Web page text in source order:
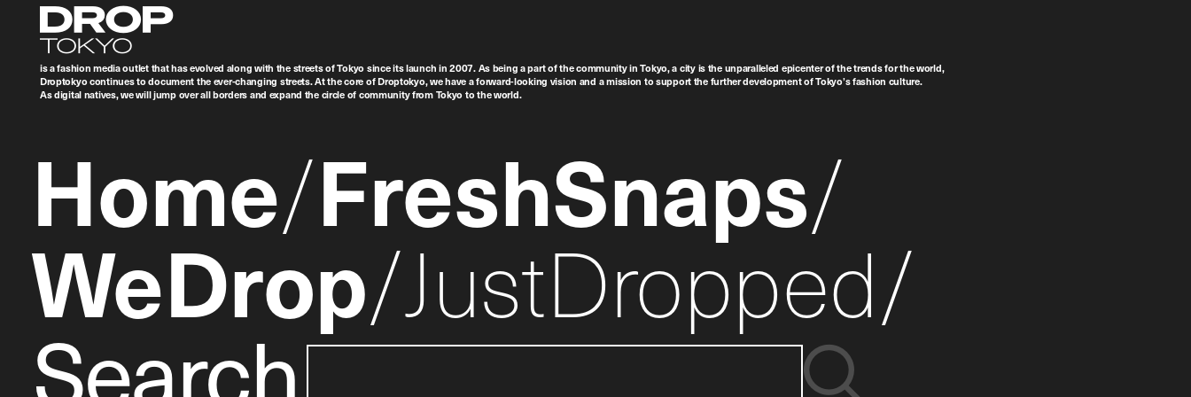
Droptokyo
is a fashion media outlet that has evolved along with the streets of Tokyo since its launch in 2007. As being a part of the community in Tokyo, a city is the unparalleled epicenter of the trends for the world,
Droptokyo continues to document the ever-changing streets. At the core of Droptokyo, we have a forward-looking vision and a mission to support the further development of Tokyo’s fashion culture.
As digital natives, we will jump over all borders and expand the circle of community from Tokyo to the world.
Home FreshSnaps
WeDrop JustDropped
Search